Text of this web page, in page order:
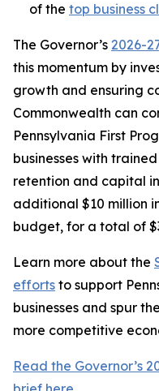
of the top business
The Governor’s 2026-
this momentum by
growth and ensuring
Commonwealth can
Pennsylvania First
businesses with
retention and capital
additional $10 million
budget, for a total of
Learn more about the
efforts to support
businesses and spur
more competitive
Read the Governor’s